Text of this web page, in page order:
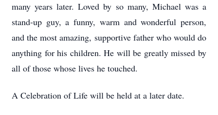
many years later. Loved by so many, Michael was a
stand-up guy, a funny, warm and wonderful person,
and the most amazing, supportive father who would do
anything for his children. He will be greatly missed by
all of those whose lives he touched.
A Celebration of Life will be held at a later date.